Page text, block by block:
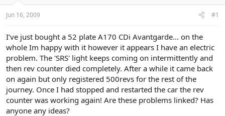
s
t
r
t
e
r
a
Jun 16, 2009 #1
I’ve just bought a 52 plate A170 CDi Avantgarde... on the
whole Im happy with it however it appears I have an electric
problem. The 'SRS' light keeps coming on intermittently and
then rev counter died completely. After a while it came back
on again but only registered 500revs for the rest of the
journey. Once I had stopped and restarted the car the rev
counter was working again! Are these problems linked? Has
anyone any ideas?